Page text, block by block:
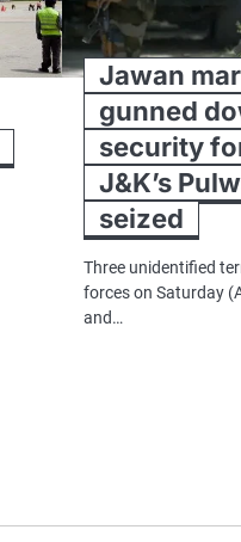
Jawan
gunned
security
J&K’s
seized
Three unidentified
forces on Saturday
and…